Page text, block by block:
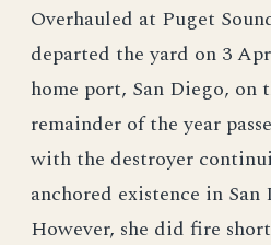
Overhauled at Puget
departed the yard on 3
home port, San Diego, on
remainder of the year
with the destroyer
anchored existence in San
However, she did fire